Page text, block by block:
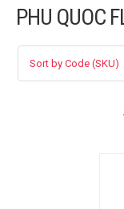
PHU QUOC
FLOWERS BY